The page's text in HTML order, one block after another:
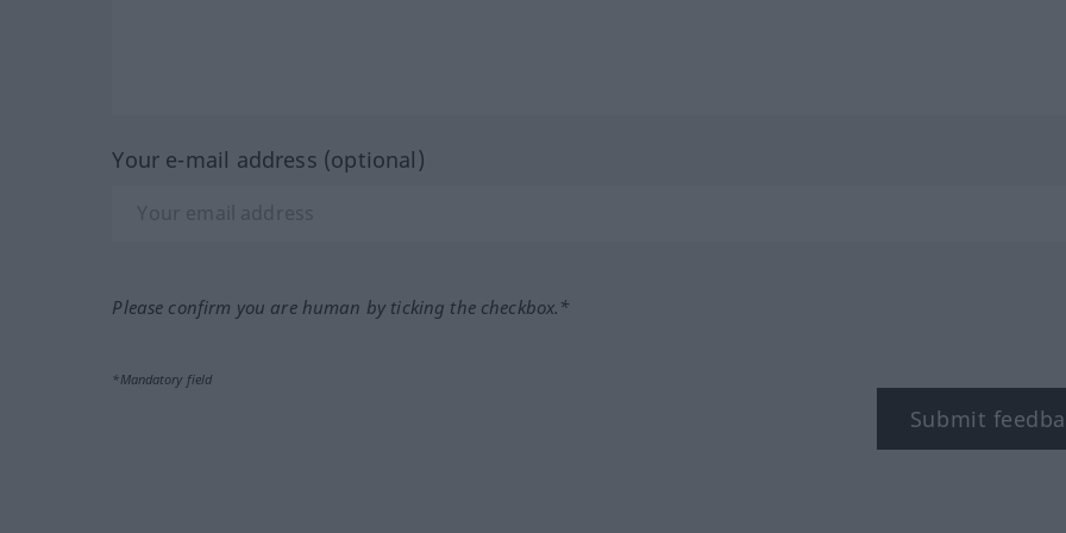
Your e-mail address (optional)
Please confirm you are human by ticking the checkbox.*
*Mandatory field
Submit